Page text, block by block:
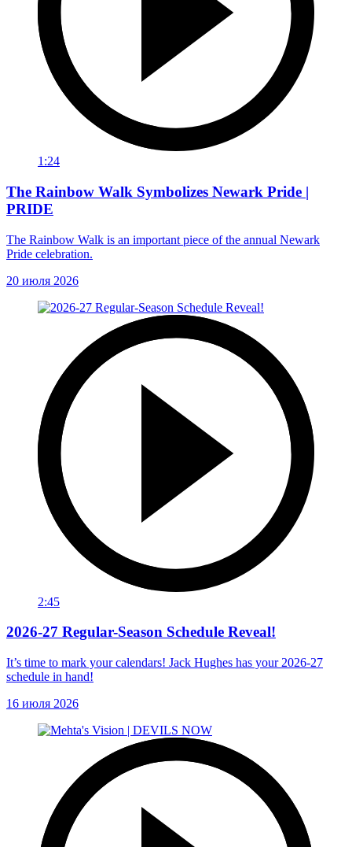
1:24
The Rainbow Walk Symbolizes Newark Pride |
PRIDE
The Rainbow Walk is an important piece of the annual Newark
Pride celebration.
20 июля 2026
2:45
2026-27 Regular-Season Schedule Reveal!
It’s time to mark your calendars! Jack Hughes has your 2026-27
schedule in hand!
16 июля 2026